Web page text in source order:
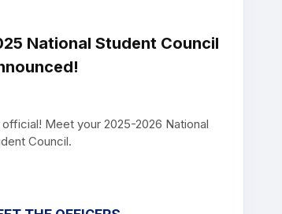
National Student Council
official! Meet your 2025-2026 National
Council.